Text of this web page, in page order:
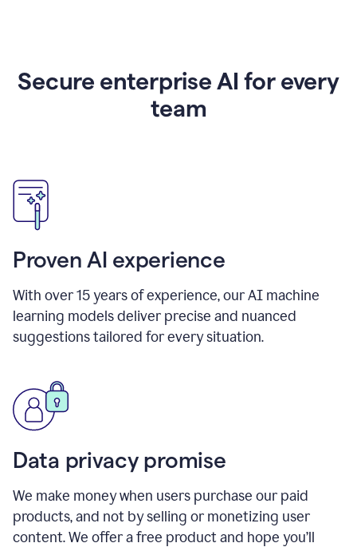
Secure enterprise AI for every
team
Proven AI experience
With over15years of experience, our AI machine
learning models deliver precise and nuanced
suggestions tailored for every situation.
Data privacy promise
We make money when users purchase our paid
products, and not by selling or monetizing user
content. We offer a free product and hope you’ll